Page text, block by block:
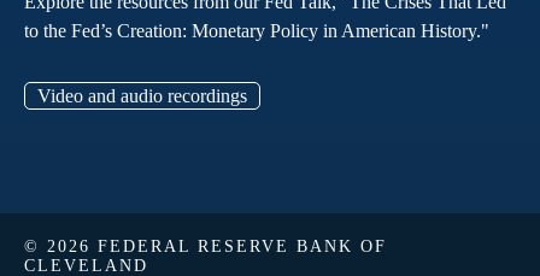
to the Fed’s Creation: Monetary Policy in American History."
Video and audio recordings
© 2026 FEDERAL RESERVE BANK OF
CLEVELAND